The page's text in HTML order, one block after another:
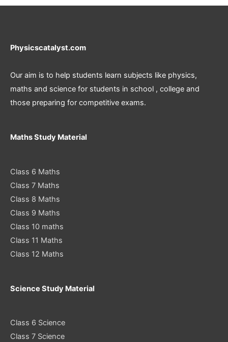
Physicscatalyst.com
Our aim is to help students learn subjects like physics,
maths and science for students in school , college and
those preparing for competitive exams.
Maths Study Material
Class 6 Maths
Class 7 Maths
Class 8 Maths
Class 9 Maths
Class 10 maths
Class 11 Maths
Class 12 Maths
Science Study Material
Class 6 Science
Class 7 Science